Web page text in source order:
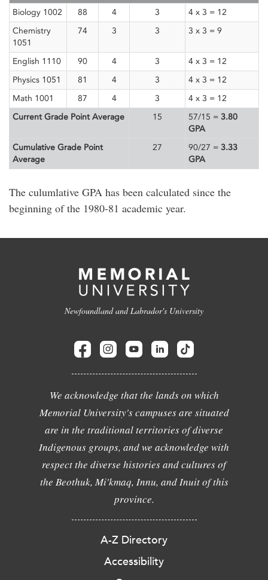
Biology 1002
88 4 3
4 x 3 = 12
Chemistry
1051
74 3 3 3 x 3 = 9
English 1110 90 4 3
4 x 3 = 12
Physics 1051
81 4 3
4 x 3 = 12
Math 1001
87 4 3
4 x 3 = 12
Current Grade Point Average
15 57/15 = 3.80
GPA
Cumulative Grade Point
Average
27 90/27 = 3.33
GPA
The culumlative GPA has been calculated since the
beginning of the 1980-81 academic year.
Newfoundland and Labrador's University
We acknowledge that the lands on which
Memorial University's campuses are situated
are in the traditional territories of diverse
Indigenous groups, and we acknowledge with
respect the diverse histories and cultures of
the Beothuk, Mi'kmaq, Innu, and Inuit of this
province.
A-Z Directory
Accessibility